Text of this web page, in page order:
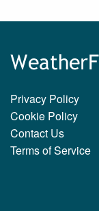
Privacy Policy
Cookie Policy
Contact Us
Terms of Service